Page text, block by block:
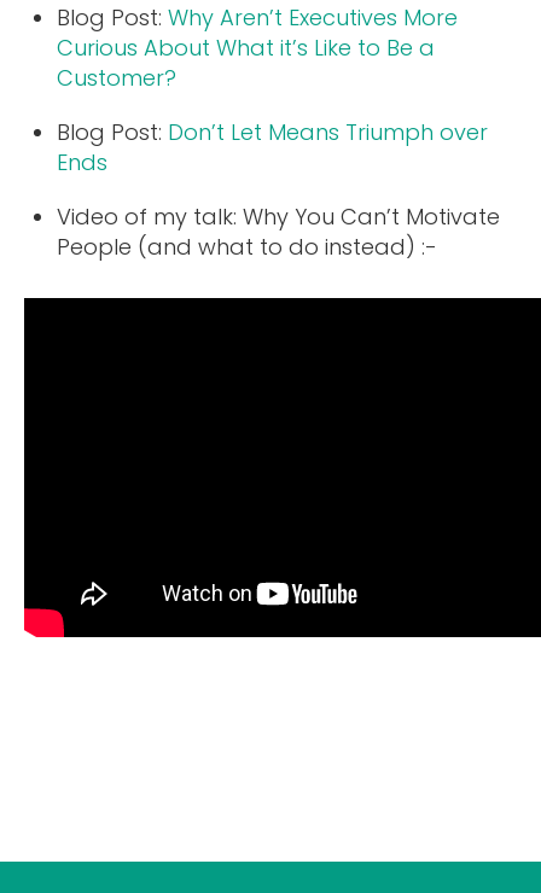
Blog Post: Why Aren’t Executives More
Curious About What it’s Like to Be a
Customer?
Blog Post: Don’t Let Means Triumph over
Ends
Video of my talk: Why You Can’t Motivate
People (and what to do instead) :-